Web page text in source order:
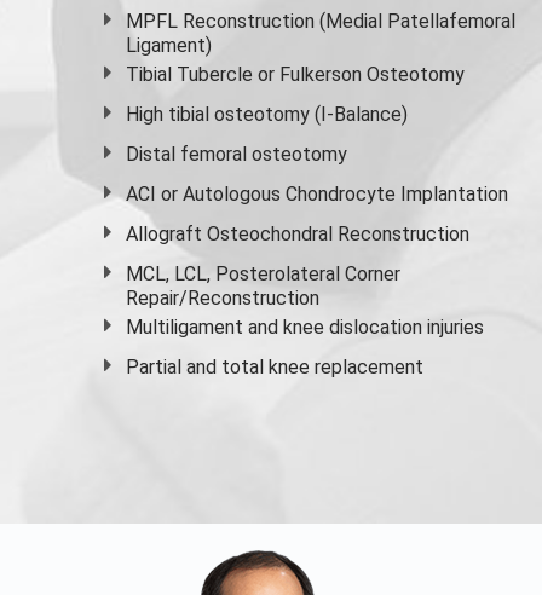
MPFL Reconstruction (Medial Patellafemoral
Ligament)
Tibial Tubercle or Fulkerson Osteotomy
High tibial osteotomy (I-Balance)
Distal femoral osteotomy
ACI or Autologous Chondrocyte Implantation
Allograft Osteochondral Reconstruction
MCL, LCL, Posterolateral Corner
Repair/Reconstruction
Multiligament and knee dislocation injuries
Partial and total knee replacement